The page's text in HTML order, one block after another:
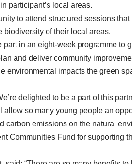
participant’s local areas.
to attend structured sessions that
biodiversity of their local areas.
in an eight-week programme to
and deliver community
environmental impacts the green
delighted to be a part of this
so many young people an
carbon emissions on the natural
Communities Fund for supporting